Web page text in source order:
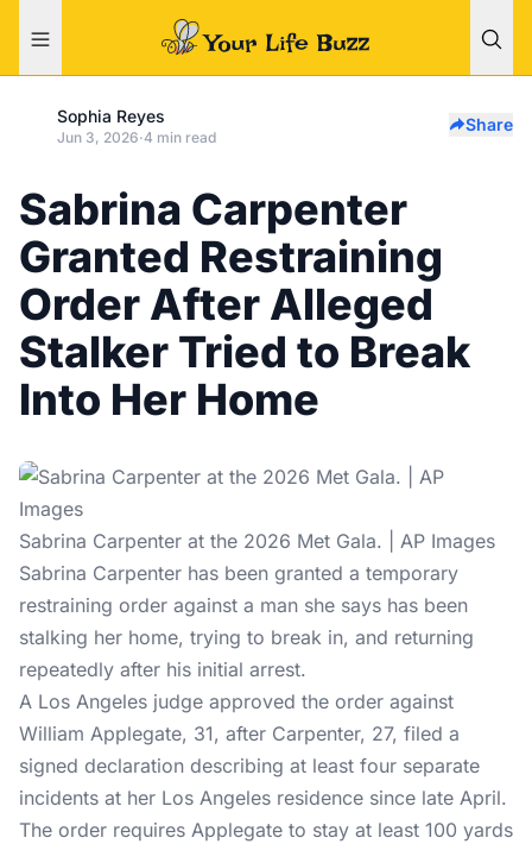
Sophia Reyes
Jun 3, 2026·4 min read
Share
Sabrina Carpenter
Granted Restraining
Order After Alleged
Stalker Tried to Break
Into Her Home
Sabrina Carpenter at the 2026 Met Gala. | AP Images
Sabrina Carpenter has been granted a temporary
restraining order against a man she says has been
stalking her home, trying to break in, and returning
repeatedly after his initial arrest.
A Los Angeles judge approved the order against
William Applegate, 31, after Carpenter, 27, filed a
signed declaration describing at least four separate
incidents at her Los Angeles residence since late April.
The order requires Applegate to stay at least 100 yards